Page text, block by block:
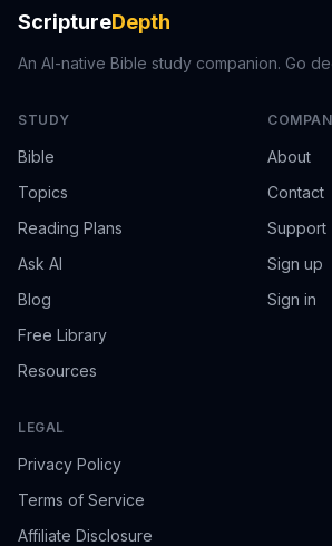
ScriptureDepth
An AI-native Bible study companion. Go
STUDY
Bible
Topics
Reading Plans
Ask AI
Blog
Free Library
Resources
About
Contact
Support
Sign up
Sign in
LEGAL
Privacy Policy
Terms of Service
Affiliate Disclosure